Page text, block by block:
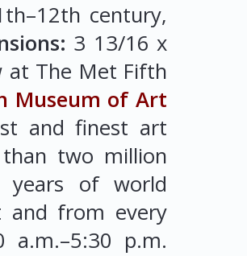
century,
3 13/16 x
at The Met Fifth
Museum of Art
and finest art
two million
years of world
and from every
p.m.